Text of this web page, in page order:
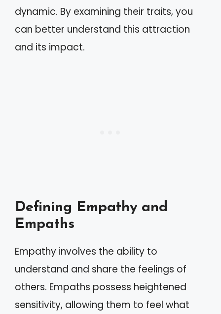
dynamic. By examining their traits, you
can better understand this attraction
and its impact.
Defining Empathy and
Empaths
Empathy involves the ability to
understand and share the feelings of
others. Empaths possess heightened
sensitivity, allowing them to feel what